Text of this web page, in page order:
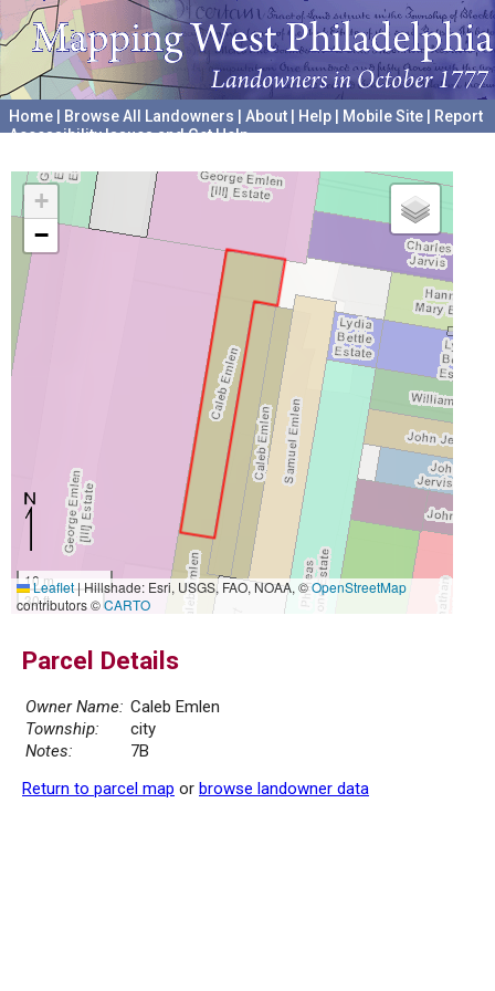
Home Browse All Landowners About Help Mobile Site
Report
Accessibility Issues and Get Help
+
−
10 m
30 ft
Leaflet|Hillshade: Esri, USGS, FAO, NOAA, ©OpenStreetMap
contributors ©CARTO
Parcel Details
Owner Name: Caleb Emlen
Township:
city
Notes:
7B
Return to parcel map or browse landowner data